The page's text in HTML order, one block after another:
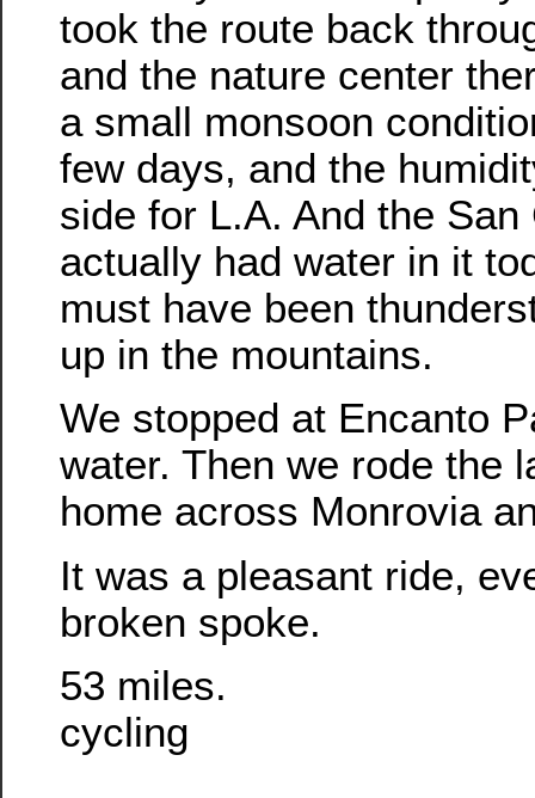
took the route back
and the nature center
a small monsoon
few days, and the
side for L.A. And the
actually had water in it
must have been
up in the mountains.
We stopped at Encanto
water. Then we rode the
home across Monrovia
It was a pleasant ride,
broken spoke.
53 miles.
cycling